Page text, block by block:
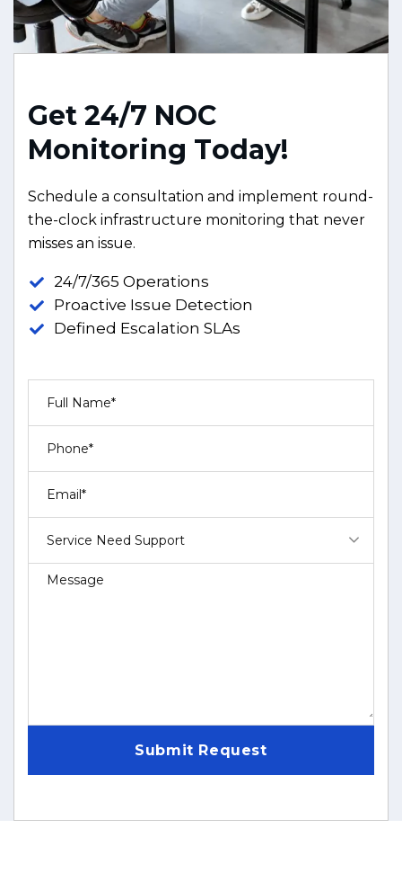
Get 24/7 NOC
Monitoring Today!
Schedule a consultation and implement round-
the-clock infrastructure monitoring that never
misses an issue.
24/7/365 Operations
Proactive Issue Detection
Defined Escalation SLAs
Service Need Support
Submit Request